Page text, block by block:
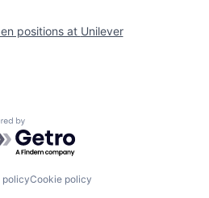
positions at Unilever
by Getro.com
policyCookie policy